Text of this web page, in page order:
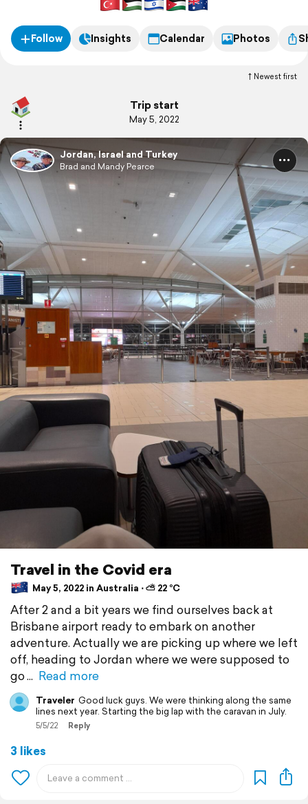
Follow Insights Calendar Photos
Newest first
Trip start
May 5, 2022
Jordan, Israel and Turkey
Brad and Mandy Pearce
Travel in the Covid era
May 5, 2022 in Australia ⋅ ⛅ 22 °C
After 2 and a bit years we find ourselves back at
Brisbane airport ready to embark on another
adventure. Actually we are picking up where we left
off, heading to Jordan where we were supposed to
go
Read more
Traveler Good luck guys. We were thinking along the same
lines next year. Starting the big lap with the caravan in July.
5/5/22 Reply
3 likes